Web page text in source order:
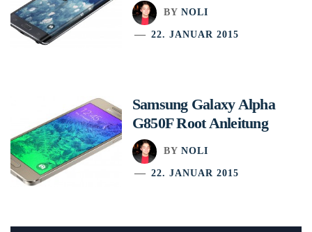
BY NOLI
22. JANUAR 2015
Samsung Galaxy Alpha
G850F Root Anleitung
BY NOLI
22. JANUAR 2015